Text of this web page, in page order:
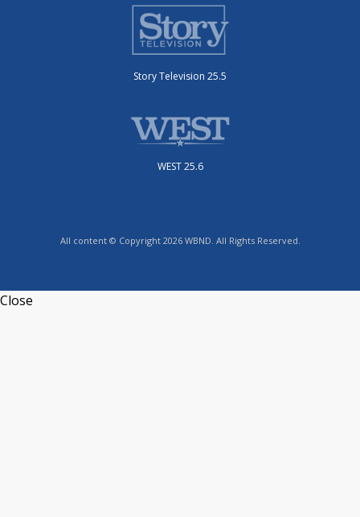
Story Television 25.5
WEST 25.6
All content © Copyright 2026 WBND. All Rights Reserved.
Close